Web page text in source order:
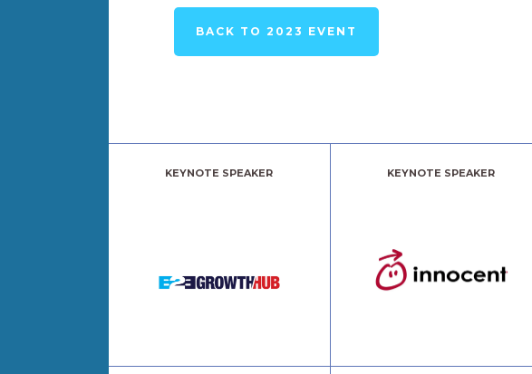
BACK TO 2023 EVENT
KEYNOTE SPEAKER KEYNOTE SPEAKER